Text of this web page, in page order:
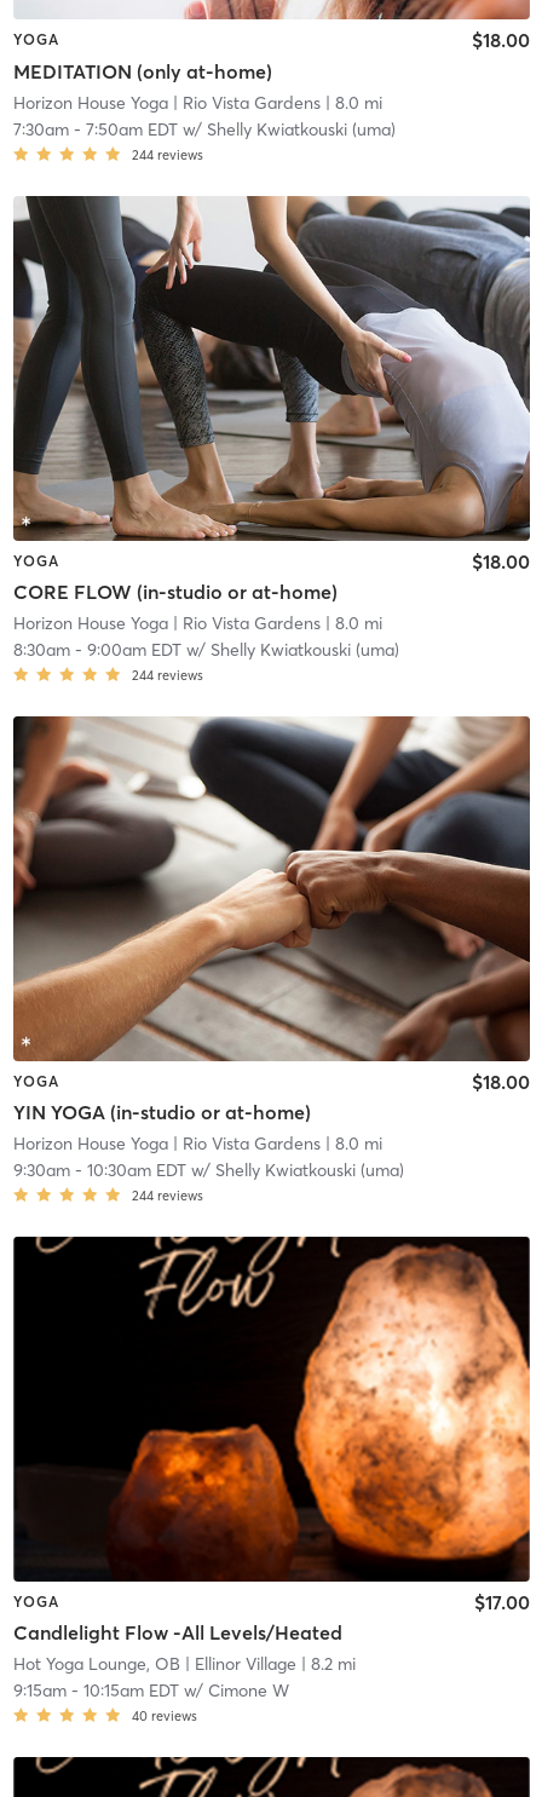
YOGA
MEDITATION (only at-home)
$18.00
Horizon House Yoga| Rio Vista Gardens| 8.0 mi
7:30am- 7:50am EDTw/ Shelly Kwiatkouski (uma)
244 reviews
YOGA
CORE FLOW (in-studio or at-home)
$18.00
Horizon House Yoga| Rio Vista Gardens| 8.0 mi
8:30am- 9:00am EDTw/ Shelly Kwiatkouski (uma)
244 reviews
YOGA
YIN YOGA (in-studio or at-home)
$18.00
Horizon House Yoga| Rio Vista Gardens| 8.0 mi
9:30am- 10:30am EDTw/ Shelly Kwiatkouski (uma)
244 reviews
YOGA
Candlelight Flow -All Levels/Heated
$17.00
Hot Yoga Lounge, OB | Ellinor Village | 8.2 mi
9:15am- 10:15am EDTw/ Cimone W
40 reviews